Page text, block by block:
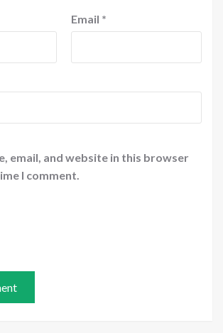
Email *
email, and website in this browser
I comment.